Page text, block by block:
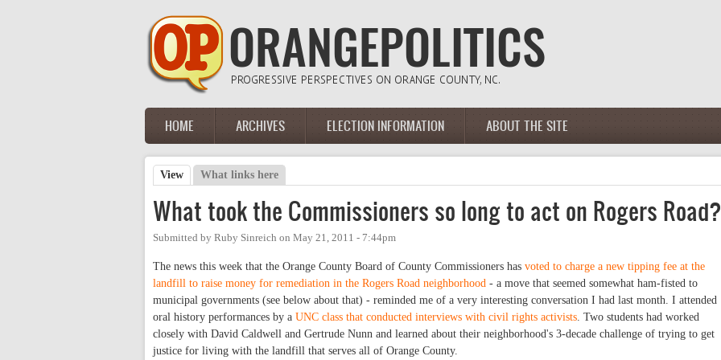
Main menu
HOME ARCHIVES ELECTION INFORMATION ABOUT THE SITE
Primary tabs
View (active tab)
What links here
What took the Commissioners so long to act on Rogers Road?
Submitted by Ruby Sinreich on May 21, 2011 - 7:44pm
The news this week that the Orange County Board of County Commissioners has voted to charge a new tipping fee at the
landfill to raise money for remediation in the Rogers Road neighborhood - a move that seemed somewhat ham-fisted to
municipal governments (see below about that) - reminded me of a very interesting conversation I had last month. I attended
oral history performances by a UNC class that conducted interviews with civil rights activists. Two students had worked
closely with David Caldwell and Gertrude Nunn and learned about their neighborhood's 3-decade challenge of trying to get
justice for living with the landfill that serves all of Orange County.